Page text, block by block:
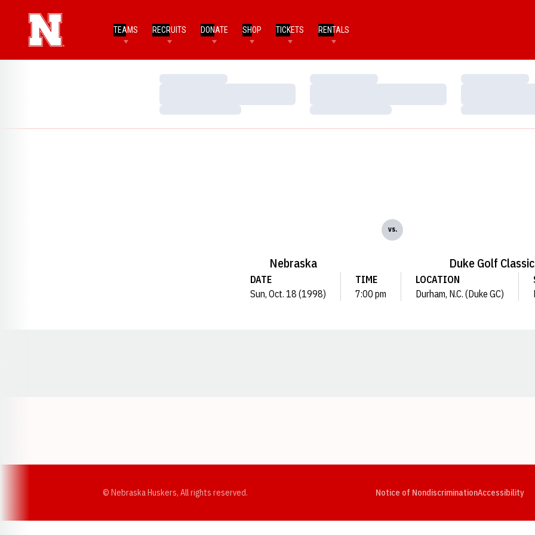
TEAMS RECRUITS DONATE SHOP TICKETS RENTALS
Loading…
Loading…
Loading…
Loading…
Loading…
Loading…
Nebraska
vs.
Duke Golf Classic
DATE
Sun, Oct. 18 (1998)
TIME
7:00 pm
LOCATION
Durham, N.C. (Duke GC)
© Nebraska Huskers, All rights reserved. Notice of NondiscriminationAccessibility